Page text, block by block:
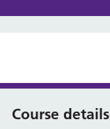
Course details